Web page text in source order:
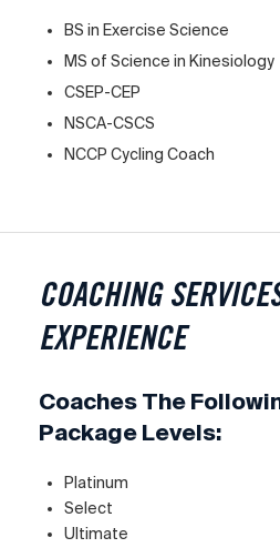
BS in Exercise Science
MS of Science in Kinesiology
CSEP-CEP
NSCA-CSCS
NCCP Cycling Coach
COACHING
EXPERIENCE
Coaches The
Package Levels:
Platinum
Select
Ultimate